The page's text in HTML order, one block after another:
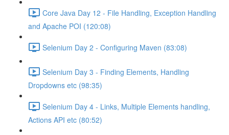
Core Java Day 12 - File Handling, Exception Handling
and Apache POI (120:08)
Selenium Day 2 - Configuring Maven (83:08)
Selenium Day 3 - Finding Elements, Handling
Dropdowns etc (98:35)
Selenium Day 4 - Links, Multiple Elements handling,
Actions API etc (80:52)